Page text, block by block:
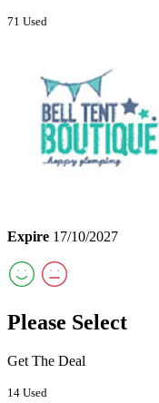
71 Used
Expire 17/10/2027
Please Select
Get The Deal
14 Used